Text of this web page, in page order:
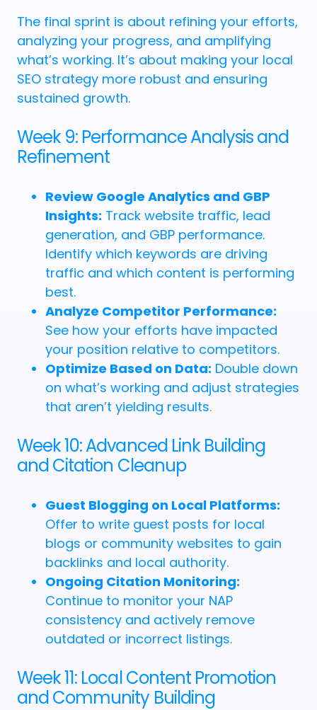
The final sprint is about refining your efforts,
analyzing your progress, and amplifying
what’s working. It’s about making your local
SEO strategy more robust and ensuring
sustained growth.
Week 9: Performance Analysis and
Refinement
Review Google Analytics and GBP
Insights: Track website traffic, lead
generation, and GBP performance.
Identify which keywords are driving
traffic and which content is performing
best.
Analyze Competitor Performance:
See how your efforts have impacted
your position relative to competitors.
Optimize Based on Data: Double down
on what’s working and adjust strategies
that aren’t yielding results.
Week 10: Advanced Link Building
and Citation Cleanup
Guest Blogging on Local Platforms:
Offer to write guest posts for local
blogs or community websites to gain
backlinks and local authority.
Ongoing Citation Monitoring:
Continue to monitor your NAP
consistency and actively remove
outdated or incorrect listings.
Week 11: Local Content Promotion
and Community Building